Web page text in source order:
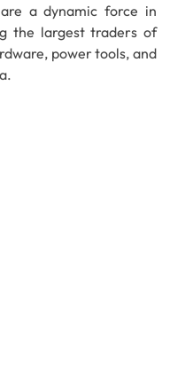
a dynamic force in
the largest traders of
power tools, and